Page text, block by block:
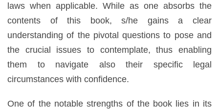
laws when applicable. While as one absorbs the
contents of this book, s/he gains a clear
understanding of the pivotal questions to pose and
the crucial issues to contemplate, thus enabling
them to navigate also their specific legal
circumstances with confidence.
One of the notable strengths of the book lies in its